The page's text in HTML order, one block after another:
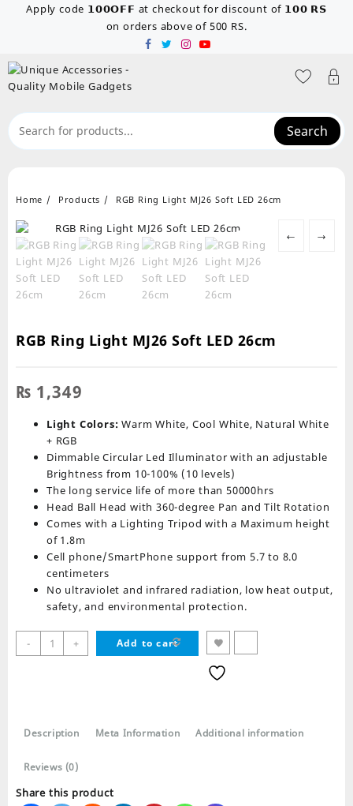
Apply code 𝟭𝟬𝟬𝗢𝗙𝗙 at checkout for discount of 𝟭𝟬𝟬 𝗥𝗦
on orders above of 500 RS.
Search
Home Products RGB Ring Light MJ26 Soft LED 26cm
← →
RGB Ring Light MJ26 Soft LED 26cm
₨ 1,349
Light Colors: Warm White, Cool White, Natural White
+ RGB
Dimmable Circular Led Illuminator with an adjustable
Brightness from 10-100% (10 levels)
The long service life of more than 50000hrs
Head Ball Head with 360-degree Pan and Tilt Rotation
Comes with a Lighting Tripod with a Maximum height
of 1.8m
Cell phone/SmartPhone support from 5.7 to 8.0
centimeters
No ultraviolet and infrared radiation, low heat output,
safety, and environmental protection.
-
RGB
Ring
26cm
+ Add to cart
Description Meta Information Additional information
Reviews (0)
Share this product